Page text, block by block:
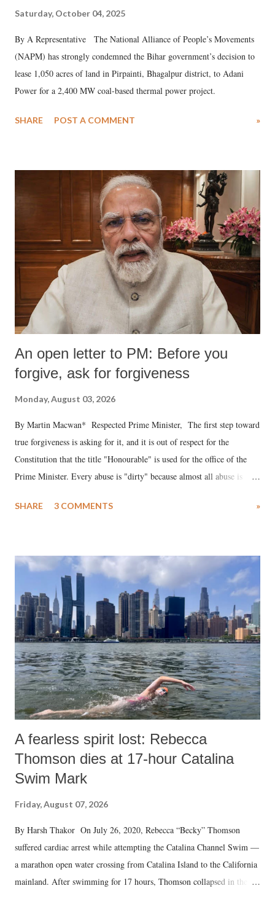
Saturday, October 04, 2025
By A Representative The National Alliance of People’s Movements
(NAPM) has strongly condemned the Bihar government’s decision to
lease 1,050 acres of land in Pirpainti, Bhagalpur district, to Adani
Power for a 2,400 MW coal-based thermal power project.
SHARE POST A COMMENT »
An open letter to PM: Before you
forgive, ask for forgiveness
Monday, August 03, 2026
By Martin Macwan* Respected Prime Minister, The first step toward
true forgiveness is asking for it, and it is out of respect for the
Constitution that the title "Honourable" is used for the office of the
Prime Minister. Every abuse is "dirty" because almost all abuse is
much like the disrobing of Draupadi in the royal court. This includes
India's Parliament to "Surpanakha's laugh"; and using a vulgar address
like "Didi O Didi" for a Chief Minister who holds a respected position
in a democracy—along with every other such remark. In the 79-year
history of independent India, you are better placed than anyone to say
which Prime Minister has used such language against women.
SHARE 3 COMMENTS »
A fearless spirit lost: Rebecca
Thomson dies at 17-hour Catalina
Swim Mark
Friday, August 07, 2026
By Harsh Thakor On July 26, 2020, Rebecca “Becky” Thomson
suffered cardiac arrest while attempting the Catalina Channel Swim —
a marathon open water crossing from Catalina Island to the California
mainland. After swimming for 17 hours, Thomson collapsed in the